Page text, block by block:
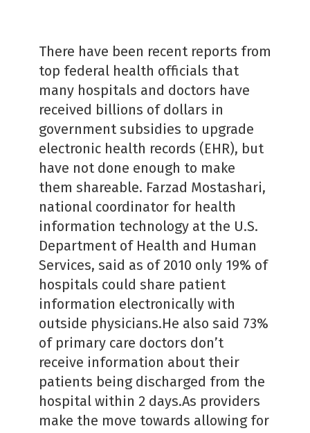
There have been recent reports from
top federal health officials that
many hospitals and doctors have
received billions of dollars in
government subsidies to upgrade
electronic health records (EHR), but
have not done enough to make
them shareable. Farzad Mostashari,
national coordinator for health
information technology at the U.S.
Department of Health and Human
Services, said as of 2010 only 19% of
hospitals could share patient
information electronically with
outside physicians.He also said 73%
of primary care doctors don’t
receive information about their
patients being discharged from the
hospital within 2 days.As providers
make the move towards allowing for